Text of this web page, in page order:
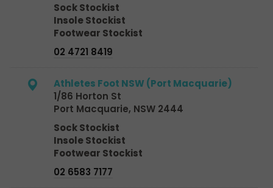
Sock Stockist
Insole Stockist
Footwear Stockist
02 4721 8419
Athletes Foot NSW (Port Macquarie)
1/86 Horton St
Port Macquarie, NSW 2444
Sock Stockist
Insole Stockist
Footwear Stockist
02 6583 7177